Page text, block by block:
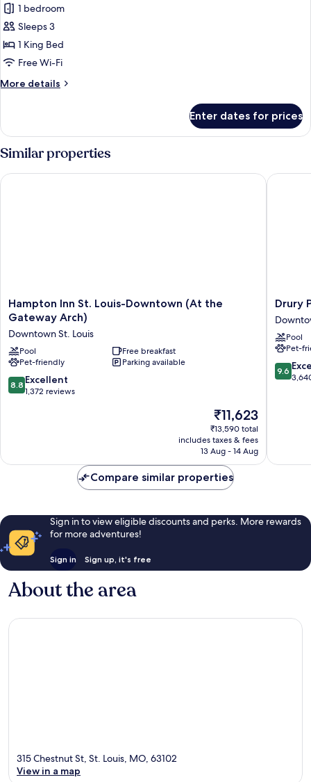
for
Room,
1
King
(High
1 bedroom
Sleeps 3
1 King Bed
Free Wi-Fi
More details
More
1
King
Bed
(High
Floor)
Enter dates for prices
Similar properties
Hampton
Inn
Louis-
Downtown
(At
the
Gateway
Hampton Inn St. Louis-Downtown (At the
Gateway Arch)
Downtown St. Louis
Pool
Free breakfast
Pet-friendly
Parking available
8.8
out
8.8 Excellent
1,372 reviews
The
price
is
₹11,623
₹11,623
₹13,590 total
includes taxes & fees
13 Aug - 14 Aug
Hampton Inn St. Louis-Downtown (At the Gateway Arch)
Drury
Plaza
Hotel
St.
Louis
at
the
Drury
Pool
Pet-
9.6
out
9.6
Drury
Compare similar properties
Sign in to view eligible discounts and perks. More rewards
for more adventures!
Sign in Sign up, it's free
About the area
315 Chestnut St, St. Louis, MO, 63102
View in a map